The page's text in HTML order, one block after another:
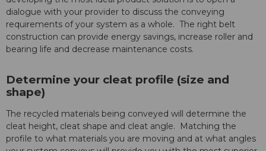
dialogue with your provider to discuss the conveying
requirements of your system as a whole. The right belt
construction can provide energy savings, increase roller and
bearing life and decrease maintenance costs.
Determine your cleat profile (size and
shape)
The recycled materials being conveyed will determine the
cleat height, cleat shape and cleat angle. Matching the
profile to what materials you are moving and at what angles